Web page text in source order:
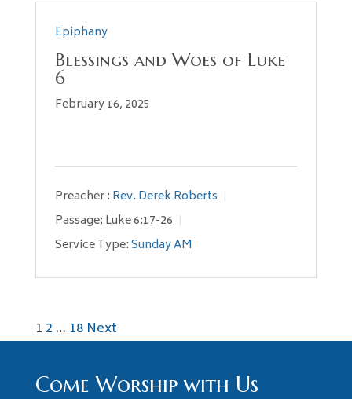
Epiphany
Blessings and Woes of Luke
6
February 16, 2025
Preacher : Rev. Derek Roberts
Passage: Luke 6:17-26
Service Type:Sunday AM
Posts
pagination
1 2 … 18 Next
Come Worship with Us